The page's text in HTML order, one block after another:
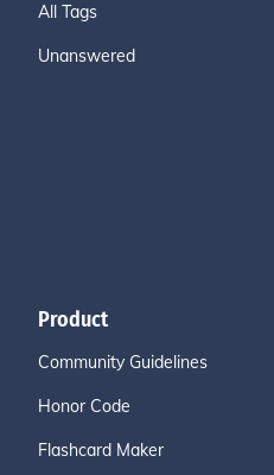
All Tags
Unanswered
Product
Community Guidelines
Honor Code
Flashcard Maker